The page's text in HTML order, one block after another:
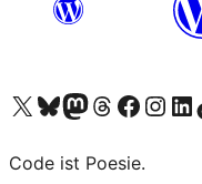
Visit our X (formerly Twitter) account
Visit our Bluesky account
Visit our Mastodon account
Visit our Threads account
Visit our Facebook page
Visit ourVisit
Code ist Poesie.